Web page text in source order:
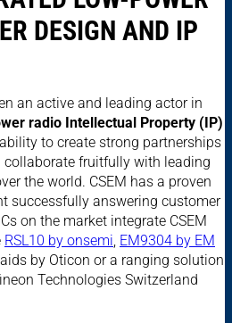
DESIGN AND IP
an active and leading actor in
radio Intellectual Property (IP)
to create strong partnerships
fruitfully with leading
the world. CSEM has a proven
successfully answering customer
on the market integrate CSEM
RSL10 by onsemi EM9304 by EM
aids by Oticon or a ranging solution
Technologies Switzerland